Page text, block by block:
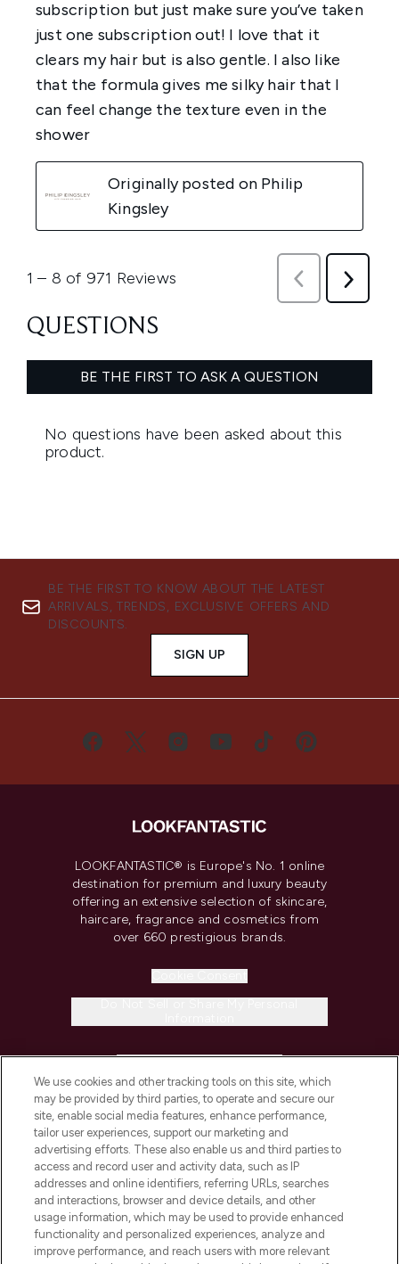
BE THE FIRST TO KNOW ABOUT THE LATEST
ARRIVALS, TRENDS, EXCLUSIVE OFFERS AND
DISCOUNTS.
SIGN UP
LOOKFANTASTIC® is Europe's No. 1 online
destination for premium and luxury beauty
offering an extensive selection of skincare,
haircare, fragrance and cosmetics from
over 660 prestigious brands.
COMPANY INFORMATION
ABOUT LOOKFANTASTIC
STORES AND SALONS
We use cookies and other tracking tools on this site, which
may be provided by third parties, to operate and secure our
site, enable social media features, enhance performance,
tailor user experiences, support our marketing and
advertising efforts. These also enable us and third parties to
access and record user and activity data, such as IP
addresses and online identifiers, referring URLs, searches
and interactions, browser and device details, and other
usage information, which may be used to provide enhanced
functionality and personalized experiences, analyze and
improve performance, and reach users with more relevant